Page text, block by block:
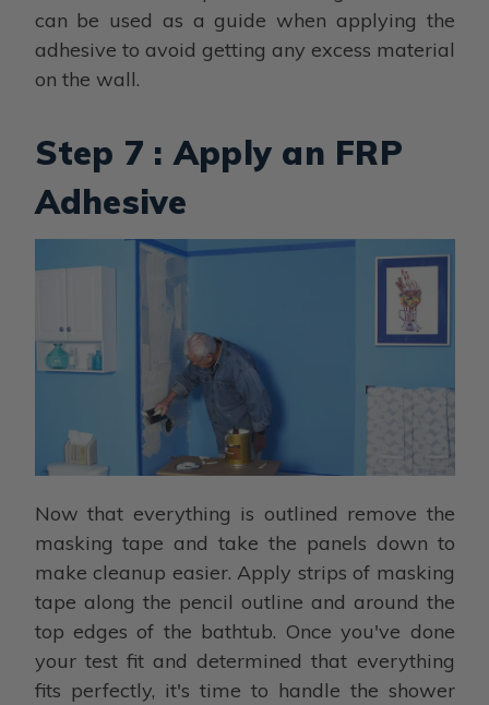
can be used as a guide when applying the
adhesive to avoid getting any excess material
on the wall.
Step 7 : Apply an FRP
Adhesive
Now that everything is outlined remove the
masking tape and take the panels down to
make cleanup easier. Apply strips of masking
tape along the pencil outline and around the
top edges of the bathtub. Once you've done
your test fit and determined that everything
fits perfectly, it's time to handle the shower